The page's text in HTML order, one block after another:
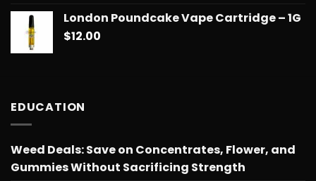
London Poundcake Vape Cartridge – 1G
$12.00
EDUCATION
Weed Deals: Save on Concentrates, Flower, and
Gummies Without Sacrificing Strength